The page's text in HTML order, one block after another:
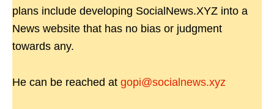
plans include developing SocialNews.XYZ into a
News website that has no bias or judgment
towards any.
He can be reached at gopi@socialnews.xyz